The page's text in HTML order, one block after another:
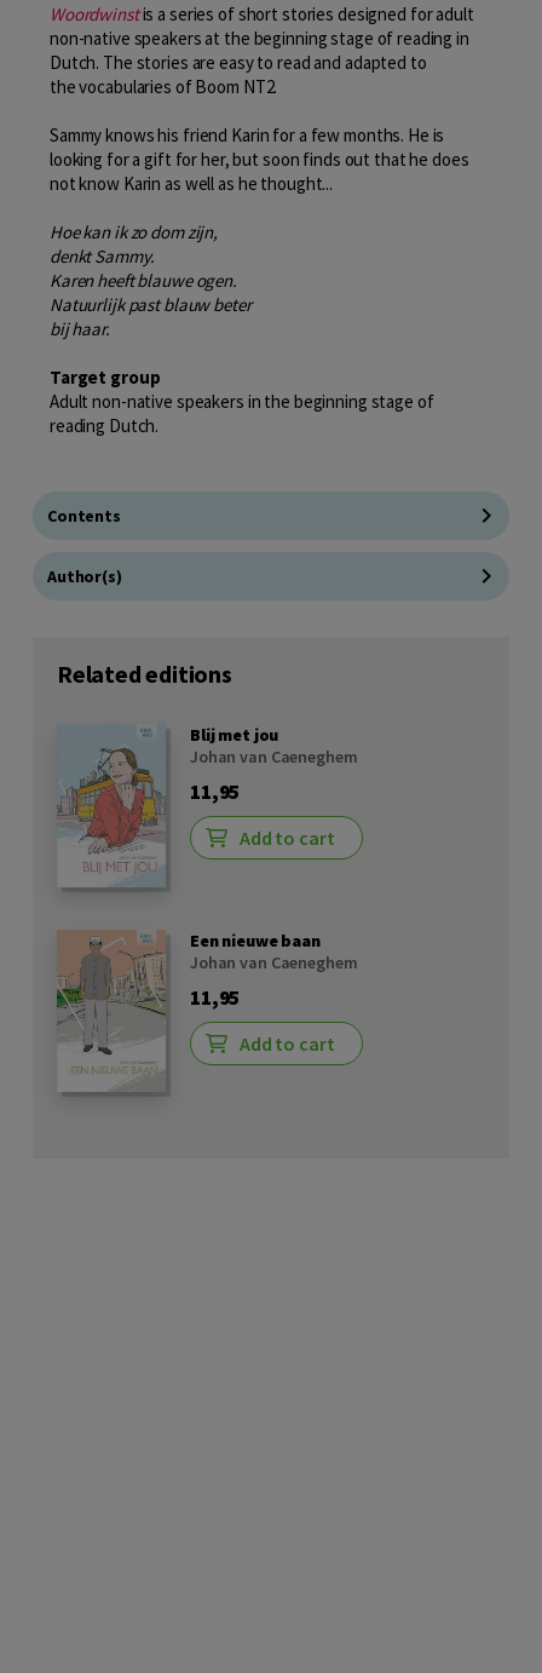
Woordwinstis a series of short stories designed for adult
non-native speakers at the beginning stage of reading in
Dutch. The stories are easy to read and adapted to
the vocabularies of Boom NT2.
Sammy knows his friend Karin for a few months. He is
looking for a gift for her, but soon finds out that he does
not know Karin as well as he thought...
Hoe kan ik zo dom zijn,
denkt Sammy.
Karen heeft blauwe ogen.
Natuurlijk past blauw beter
bij haar.
Target group
Adult non-native speakers in the beginning stage of
reading Dutch.
Contents
Author(s)
Related editions
Blij met jou
Johan van Caeneghem
11,95
Add to cart
Een nieuwe baan
Johan van Caeneghem
11,95
Add to cart